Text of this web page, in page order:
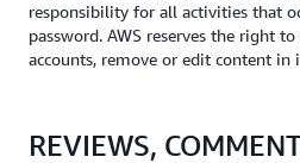
responsibility for all activities that
password. AWS reserves the right
accounts, remove or edit content in
REVIEWS,